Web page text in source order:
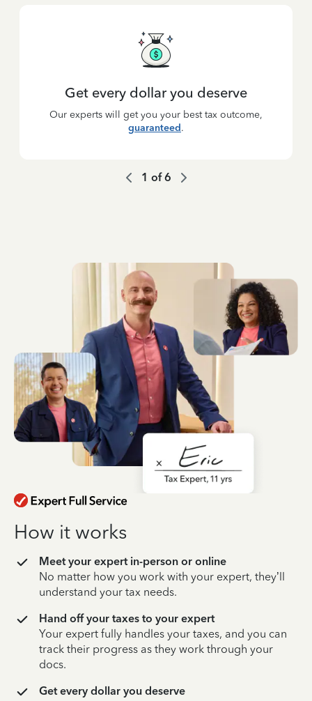
Get every dollar you deserve
Our experts will get you your best tax outcome,
guaranteed.
1 of6
How it works
Meet your expert in-person or online
No matter how you work with your expert, they’ll
understand your tax needs.
Hand off your taxes to your expert
Your expert fully handles your taxes, and you can
track their progress as they work through your
docs.
Get every dollar you deserve